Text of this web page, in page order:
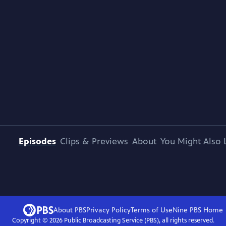
Episodes Clips & Previews About You Might Also
About PBSPrivacy PolicyTerms of UseNine PBS Home
Copyright © 2026Public Broadcasting Service (PBS), all rights reserved.